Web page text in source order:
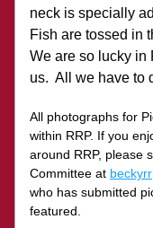
neck is specially
Fish are tossed in
We are so lucky in
us.  All we have to
All photographs for
within RRP. If you
around RRP, please
Committee at
who has submitted
featured.